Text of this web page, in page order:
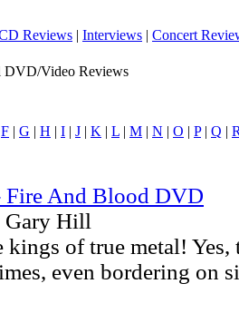
Reviews | Interviews | Concert
DVD/Video Reviews
F | G | H | I | J | K | L | M | N | O | P| Q |
Fire And Blood DVD
Gary Hill
of true metal! Yes,
even bordering on